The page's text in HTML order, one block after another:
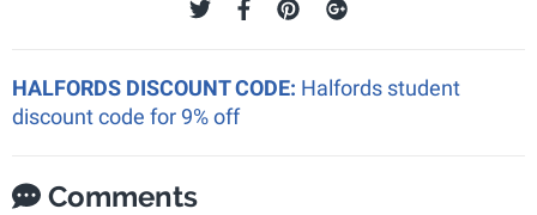
HALFORDS DISCOUNT CODE: Halfords student
discount code for 9% off
Comments